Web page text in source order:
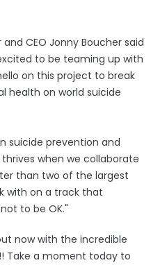
CEO Jonny Boucher said
to be teaming up with
on this project to break
health on world suicide
suicide prevention and
when we collaborate
than two of the largest
with on a track that
to be OK."
now with the incredible
!! Take a moment today to